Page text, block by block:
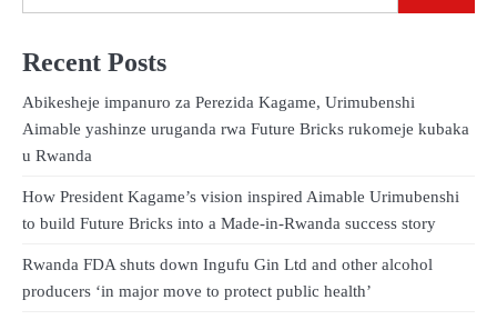
Recent Posts
Abikesheje impanuro za Perezida Kagame, Urimubenshi
Aimable yashinze uruganda rwa Future Bricks rukomeje kubaka
u Rwanda
How President Kagame’s vision inspired Aimable Urimubenshi
to build Future Bricks into a Made-in-Rwanda success story
Rwanda FDA shuts down Ingufu Gin Ltd and other alcohol
producers ‘in major move to protect public health’